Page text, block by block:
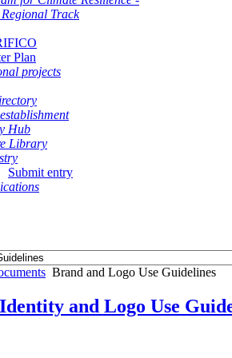
Track
Plan
projects
Hub
Library
Submit entry
Brand and Logo Use Guidelines
and Logo Use